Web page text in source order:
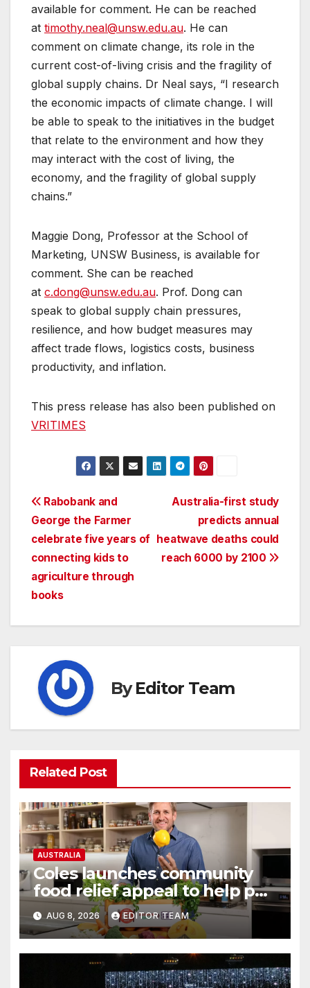
available for comment. He can be reached
at timothy.neal@unsw.edu.au. He can
comment on climate change, its role in the
current cost-of-living crisis and the fragility of
global supply chains. Dr Neal says, “I research
the economic impacts of climate change. I will
be able to speak to the initiatives in the budget
that relate to the environment and how they
may interact with the cost of living, the
economy, and the fragility of global supply
chains.”
Maggie Dong, Professor at the School of
Marketing, UNSW Business, is available for
comment. She can be reached
at c.dong@unsw.edu.au. Prof. Dong can
speak to global supply chain pressures,
resilience, and how budget measures may
affect trade flows, logistics costs, business
productivity, and inflation.
This press release has also been published on
VRITIMES
Post
navigation
Australia-first study
predicts annual
heatwave deaths could
reach 6000 by 2100
Rabobank and
George the Farmer
celebrate five years of
connecting kids to
agriculture through
books
ByEditor Team
Related Post
AUSTRALIA
Coles launches community
food relief appeal to help put
more meals on Australian
tables
AUG 8, 2026 EDITOR TEAM